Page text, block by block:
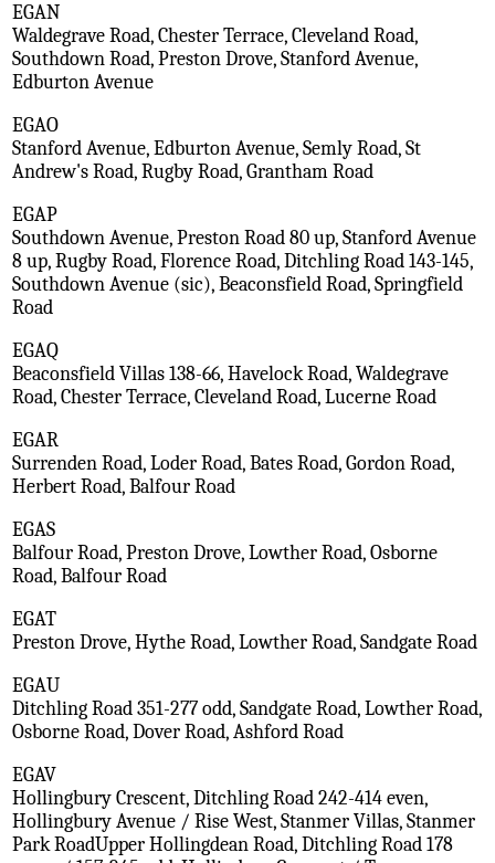
EGAN
Waldegrave Road, Chester Terrace, Cleveland Road,
Southdown Road, Preston Drove, Stanford Avenue,
Edburton Avenue
EGAO
Stanford Avenue, Edburton Avenue, Semly Road, St
Andrew's Road, Rugby Road, Grantham Road
EGAP
Southdown Avenue, Preston Road 80 up, Stanford Avenue
8 up, Rugby Road, Florence Road, Ditchling Road 143-145,
Southdown Avenue (sic), Beaconsfield Road, Springfield
Road
EGAQ
Beaconsfield Villas 138-66, Havelock Road, Waldegrave
Road, Chester Terrace, Cleveland Road, Lucerne Road
EGAR
Surrenden Road, Loder Road, Bates Road, Gordon Road,
Herbert Road, Balfour Road
EGAS
Balfour Road, Preston Drove, Lowther Road, Osborne
Road, Balfour Road
EGAT
Preston Drove, Hythe Road, Lowther Road, Sandgate Road
EGAU
Ditchling Road 351-277 odd, Sandgate Road, Lowther Road,
Osborne Road, Dover Road, Ashford Road
EGAV
Hollingbury Crescent, Ditchling Road 242-414 even,
Hollingbury Avenue / Rise West, Stanmer Villas, Stanmer
Park RoadUpper Hollingdean Road, Ditchling Road 178